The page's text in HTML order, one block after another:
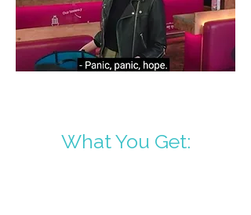
What You Get: